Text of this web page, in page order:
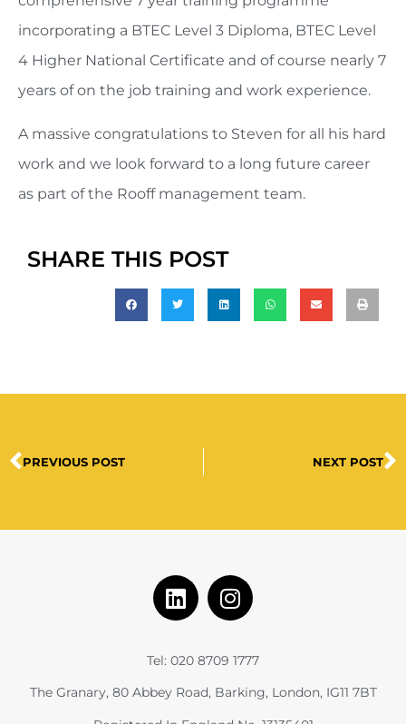
incorporating a BTEC Level 3 Diploma, BTEC Level
4 Higher National Certificate and of course nearly 7
years of on the job training and work experience.
A massive congratulations to Steven for all his hard
work and we look forward to a long future career
as part of the Rooff management team.
SHARE THIS POST
PREVIOUS POST NEXT POST
Tel: 020 8709 1777
The Granary, 80 Abbey Road, Barking, London, IG11 7BT